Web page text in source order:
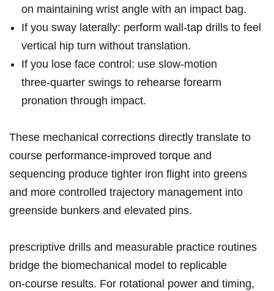
on maintaining wrist angle with an impact bag.
If you sway‌ laterally: perform wall‑tap drills ‍to feel
vertical hip turn without translation.
If ​you lose face control: use slow‑motion
three‑quarter‌ swings to rehearse forearm
pronation through ‌impact.
These mechanical corrections directly translate to⁢
course performance-improved‌ torque and⁤
sequencing produce tighter iron flight ⁣into greens
and more controlled ​trajectory management into
⁣greenside bunkers and elevated pins.
prescriptive drills and measurable practice⁢ routines
‍bridge the biomechanical model to replicable
on‑course results. ‌For rotational power and timing,⁤